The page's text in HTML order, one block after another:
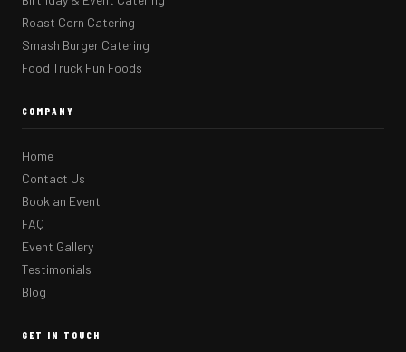
Roast Corn Catering
Smash Burger Catering
Food Truck Fun Foods
COMPANY
Home
Contact Us
Book an Event
FAQ
Event Gallery
Testimonials
Blog
GET IN TOUCH